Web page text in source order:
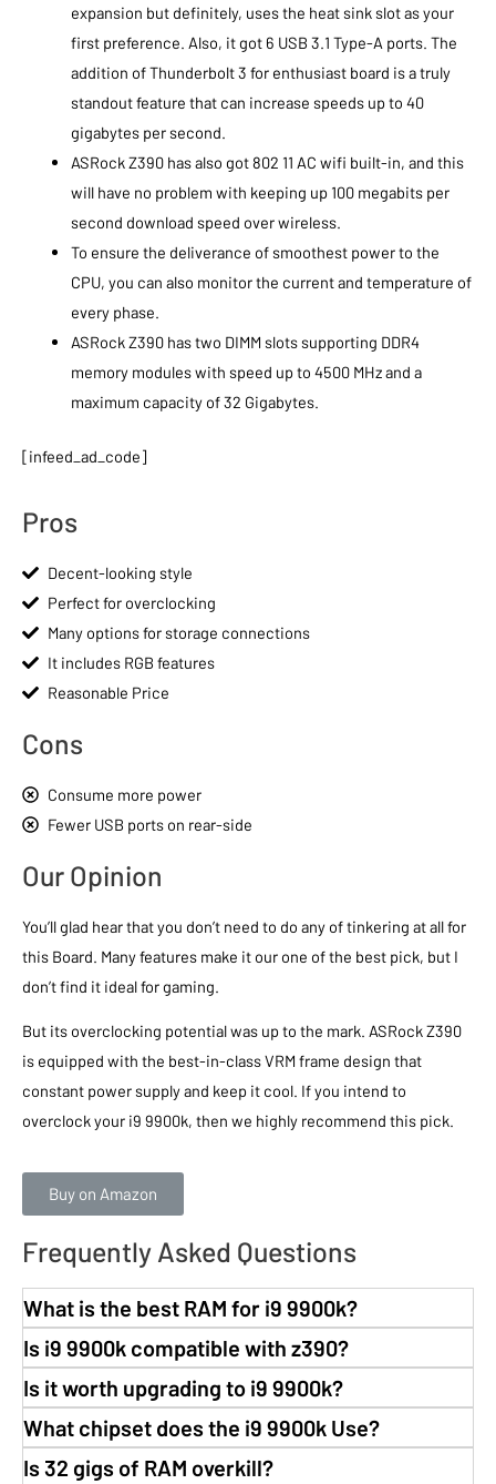
expansion but definitely, uses the heat sink slot as your
first preference. Also, it got 6 USB 3.1 Type-A ports. The
addition of Thunderbolt 3 for enthusiast board is a truly
standout feature that can increase speeds up to 40
gigabytes per second.
ASRock Z390 has also got 802 11 AC wifi built-in, and this
will have no problem with keeping up 100 megabits per
second download speed over wireless.
To ensure the deliverance of smoothest power to the
CPU, you can also monitor the current and temperature of
every phase.
ASRock Z390 has two DIMM slots supporting DDR4
memory modules with speed up to 4500 MHz and a
maximum capacity of 32 Gigabytes.
[infeed_ad_code]
Pros
Decent-looking style
Perfect for overclocking
Many options for storage connections
It includes RGB features
Reasonable Price
Cons
Consume more power
Fewer USB ports on rear-side
Our Opinion
You’ll glad hear that you don’t need to do any of tinkering at all for
this Board. Many features make it our one of the best pick, but I
don’t find it ideal for gaming.
But its overclocking potential was up to the mark. ASRock Z390
is equipped with the best-in-class VRM frame design that
constant power supply and keep it cool. If you intend to
overclock your i9 9900k, then we highly recommend this pick.
Buy on Amazon
Frequently Asked Questions
What is the best RAM for i9 9900k?
Is i9 9900k compatible with z390?
Is it worth upgrading to i9 9900k?
What chipset does the i9 9900k Use?
Is 32 gigs of RAM overkill?